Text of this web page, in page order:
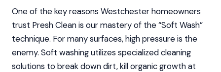
One of the key reasons Westchester homeowners
trust Presh Clean is our mastery of the “Soft Wash”
technique. For many surfaces, high pressure is the
enemy. Soft washing utilizes specialized cleaning
solutions to break down dirt, kill organic growth at